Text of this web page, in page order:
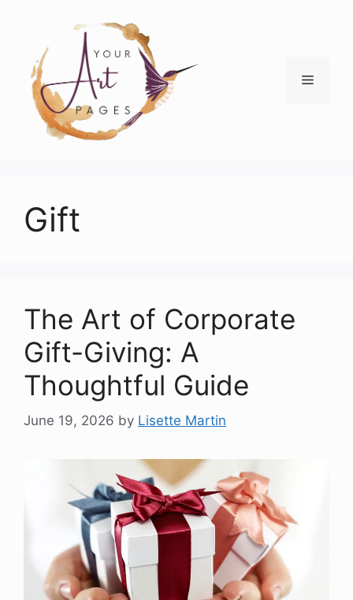
content
Menu
Gift
The Art of Corporate
Gift-Giving: A
Thoughtful Guide
June 19, 2026 by Lisette Martin